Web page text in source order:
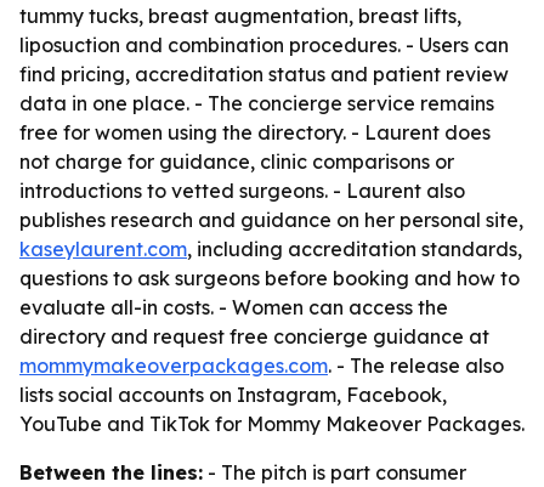
tummy tucks, breast augmentation, breast lifts,
liposuction and combination procedures. - Users can
find pricing, accreditation status and patient review
data in one place. - The concierge service remains
free for women using the directory. - Laurent does
not charge for guidance, clinic comparisons or
introductions to vetted surgeons. - Laurent also
publishes research and guidance on her personal site,
kaseylaurent.com, including accreditation standards,
questions to ask surgeons before booking and how to
evaluate all-in costs. - Women can access the
directory and request free concierge guidance at
mommymakeoverpackages.com. - The release also
lists social accounts on Instagram, Facebook,
YouTube and TikTok for Mommy Makeover Packages.
Between the lines: - The pitch is part consumer